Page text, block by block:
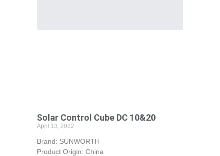
Solar Control Cube DC 10&20
April 13, 2022
Brand: SUNWORTH
Product Origin: China